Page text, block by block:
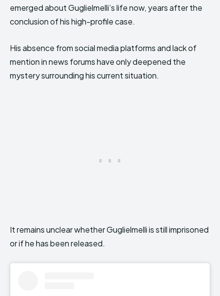
emerged about Guglielmelli’s life now, years after the
conclusion of his high-profile case.
His absence from social media platforms and lack of
mention in news forums have only deepened the
mystery surrounding his current situation.
It remains unclear whether Guglielmelli is still imprisoned
or if he has been released.